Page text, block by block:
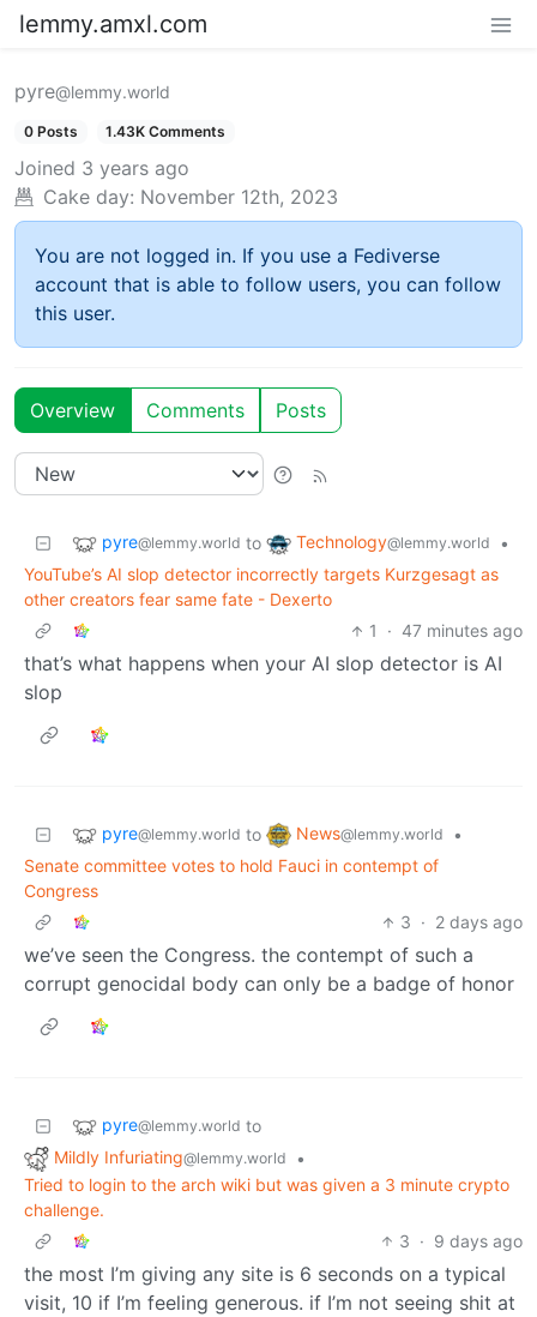
lemmy.amxl.com
pyre@lemmy.world
0 Posts 1.43K Comments
Joined 3 years ago
Cake day: November 12th, 2023
You are not logged in. If you use a Fediverse
account that is able to follow users, you can follow
this user.
Overview Comments Posts
pyre@lemmy.world to Technology@lemmy.world
•
YouTube’s AI slop detector incorrectly targets Kurzgesagt as
other creators fear same fate - Dexerto
1
· 47 minutes ago
that’s what happens when your AI slop detector is AI
slop
pyre@lemmy.world to News@lemmy.world
•
Senate committee votes to hold Fauci in contempt of
Congress
3 · 2 days ago
we’ve seen the Congress. the contempt of such a
corrupt genocidal body can only be a badge of honor
pyre@lemmy.world to
Mildly Infuriating@lemmy.world
•
Tried to login to the arch wiki but was given a 3 minute crypto
challenge.
3 · 9 days ago
the most I’m giving any site is 6 seconds on a typical
visit, 10 if I’m feeling generous. if I’m not seeing shit at